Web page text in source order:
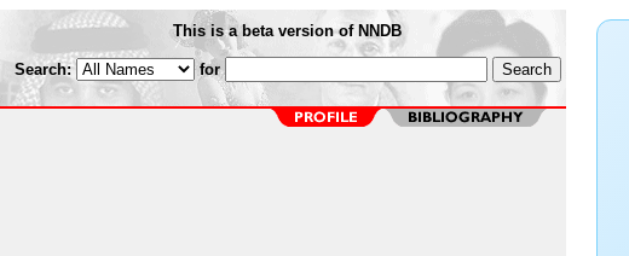
This is a beta version of NNDB
Search: for